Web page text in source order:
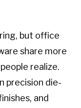
but office
share more
realize.
precision die-
and